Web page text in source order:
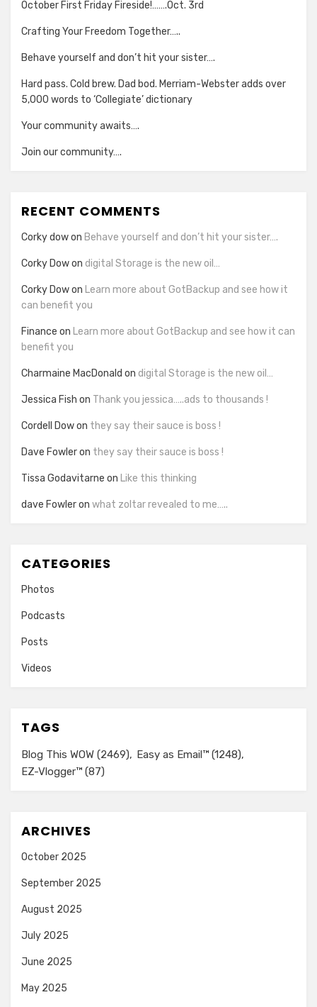
October First Friday Fireside!…….Oct. 3rd
Crafting Your Freedom Together…..
Behave yourself and don’t hit your sister….
Hard pass. Cold brew. Dad bod. Merriam-Webster adds over
5,000 words to ‘Collegiate’ dictionary
Your community awaits….
Join our community….
RECENT COMMENTS
Corky dowon Behave yourself and don’t hit your sister….
Corky Dowon digital Storage is the new oil…
Corky Dowon Learn more about GotBackup and see how it
can benefit you
Finance on Learn more about GotBackup and see how it can
benefit you
Charmaine MacDonald on digital Storage is the new oil…
Jessica Fish on Thank you jessica…..ads to thousands !
Cordell Dowon they say their sauce is boss !
Dave Fowleron they say their sauce is boss !
Tissa Godavitarne on Like this thinking
dave Fowleron what zoltar revealed to me…..
CATEGORIES
Photos
Podcasts
Posts
Videos
TAGS
Blog This WOW (2469) Easy as Email™ (1248)
EZ-Vlogger™ (87)
ARCHIVES
October 2025
September 2025
August 2025
July 2025
June 2025
May 2025